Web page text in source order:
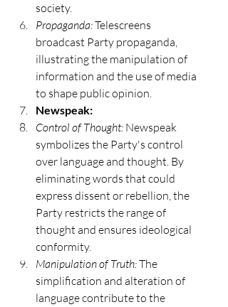
society.
Propaganda: Telescreens
broadcast Party propaganda,
illustrating the manipulation of
information and the use of media
to shape public opinion.
Newspeak:
Control of Thought: Newspeak
symbolizes the Party's control
over language and thought. By
eliminating words that could
express dissent or rebellion, the
Party restricts the range of
thought and ensures ideological
conformity.
Manipulation of Truth: The
simplification and alteration of
language contribute to the